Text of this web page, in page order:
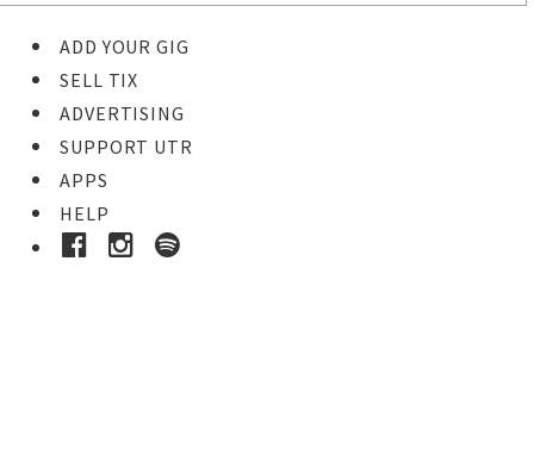
ADD YOUR GIG
SELL TIX
ADVERTISING
SUPPORT UTR
APPS
HELP